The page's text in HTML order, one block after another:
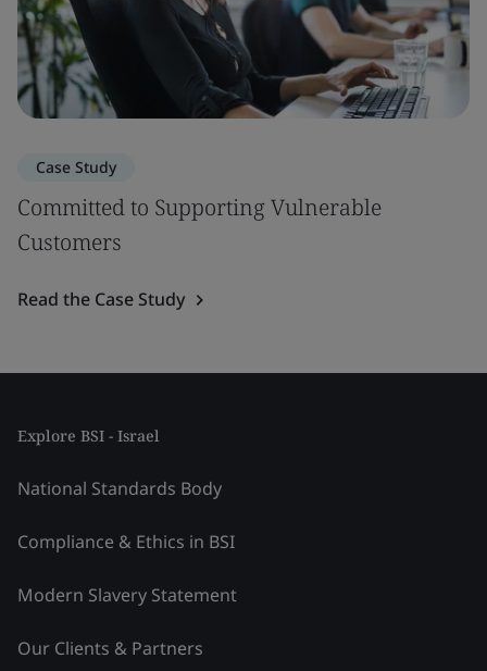
Case Study
Committed to Supporting Vulnerable
Customers
Read the Case Study
Explore BSI - Israel
National Standards Body
Compliance & Ethics in BSI
Modern Slavery Statement
Our Clients & Partners